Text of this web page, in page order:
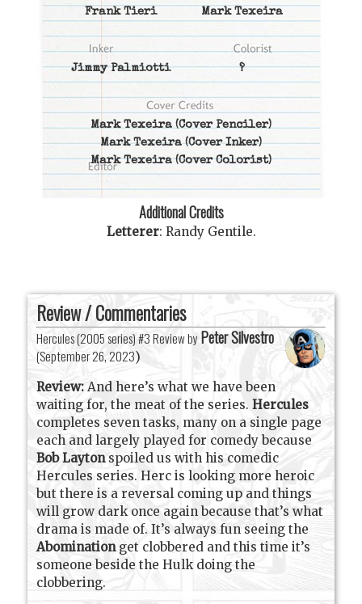
Frank Tieri Mark Texeira
Jimmy Palmiotti ?
Mark Texeira (Cover Penciler)
Mark Texeira(Cover Inker)
Mark Texeira(Cover Colorist)
Additional Credits
Letterer: Randy Gentile.
Review / Commentaries
Hercules (2005 series) #3 Review by Peter Silvestro
(September 26, 2023)
Review: And here’s what we have been
waiting for, the meat of the series.Hercules
completes seven tasks, many on a single page
each and largely played for comedy because
Bob Laytonspoiled us with his comedic
Hercules series. Herc is looking more heroic
but there is a reversal coming up and things
will grow dark once again because that’s what
drama is made of. It’s always fun seeing the
Abomination get clobbered and this time it’s
someone beside the Hulk doing the
clobbering.